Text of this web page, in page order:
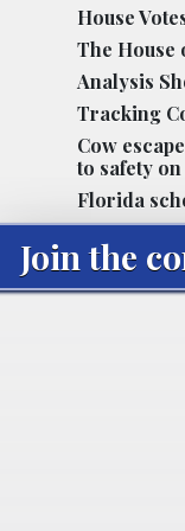
House
The House
Analysis
Tracking
Cow
to safety
Florida
Join the